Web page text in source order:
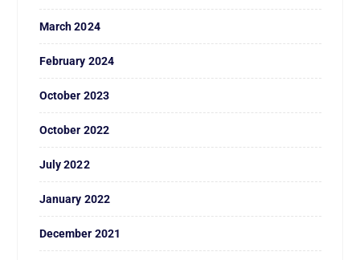
March 2024
February 2024
October 2023
October 2022
July 2022
January 2022
December 2021